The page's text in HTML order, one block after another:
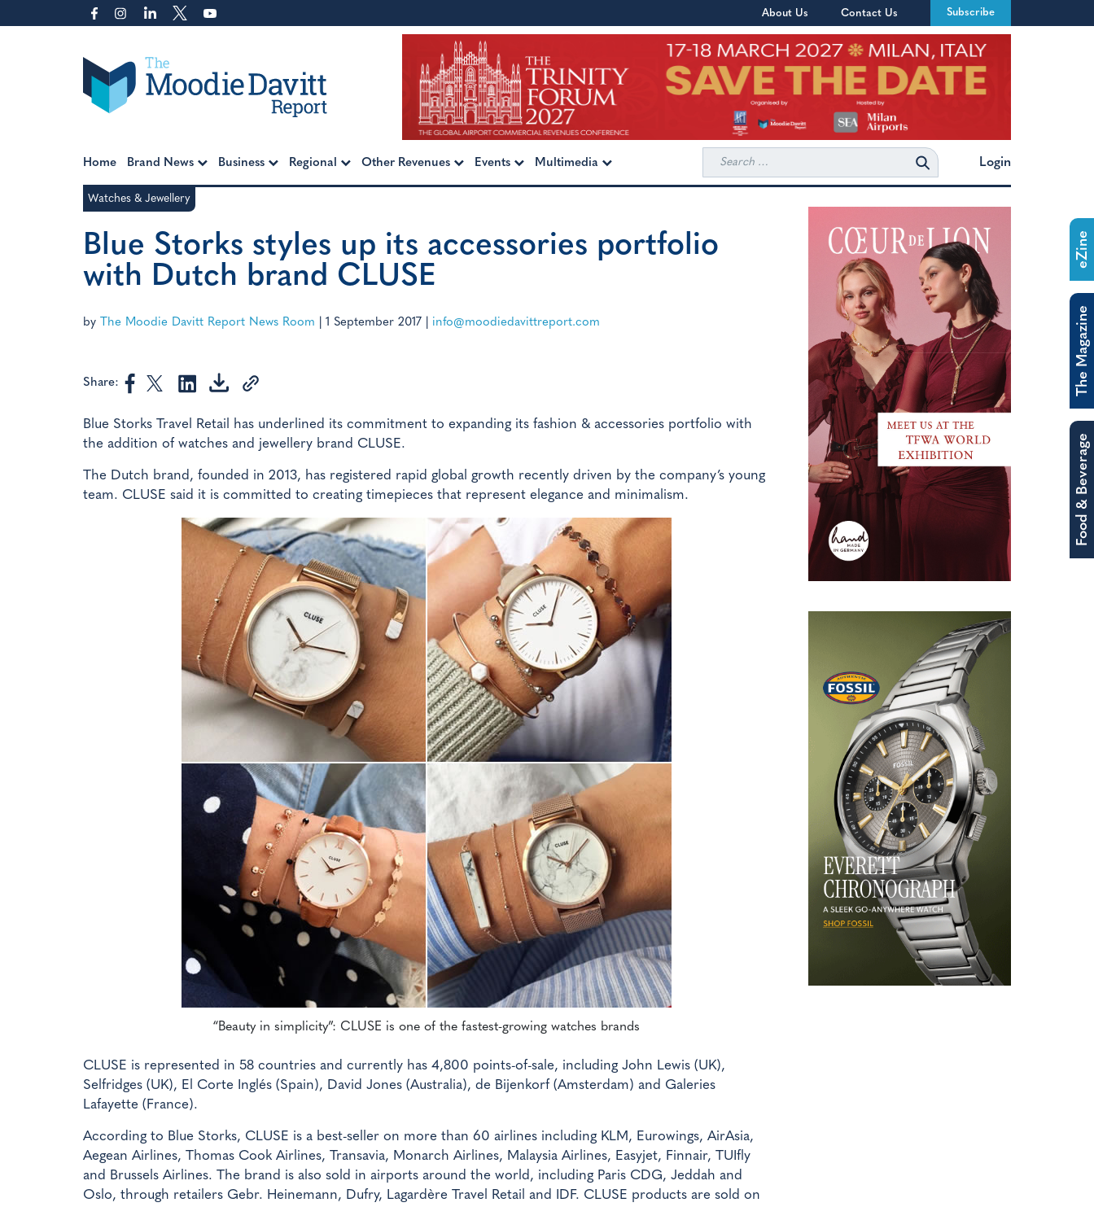
to
About Us Contact Us Subscribe
Home Brand News Business Regional Other Revenues Events Multimedia
Search
for:
Login
Watches & Jewellery
Blue Storks styles up its accessories portfolio
with Dutch brand CLUSE
by The Moodie Davitt Report News Room 1 September 2017 info@moodiedavittreport.com
Share:
Blue Storks Travel Retail has underlined its commitment to expanding its fashion & accessories portfolio with
the addition of watches and jewellery brand CLUSE.
The Dutch brand, founded in 2013, has registered rapid global growth recently driven by the company’s young
team. CLUSE said it is committed to creating timepieces that represent elegance and minimalism.
“Beauty in simplicity”: CLUSE is one of the fastest-growing watches brands
CLUSE is represented in 58 countries and currently has 4,800 points-of-sale, including John Lewis (UK),
Selfridges (UK), El Corte Inglés (Spain), David Jones (Australia), de Bijenkorf (Amsterdam) and Galeries
Lafayette (France).
According to Blue Storks, CLUSE is a best-seller on more than 60 airlines including KLM, Eurowings, AirAsia,
Aegean Airlines, Thomas Cook Airlines, Transavia, Monarch Airlines, Malaysia Airlines, Easyjet, Finnair, TUIfly
and Brussels Airlines. The brand is also sold in airports around the world, including Paris CDG, Jeddah and
Oslo, through retailers Gebr. Heinemann, Dufry, Lagardère Travel Retail and IDF. CLUSE products are sold on
Food & Beverage
The Magazine
eZine